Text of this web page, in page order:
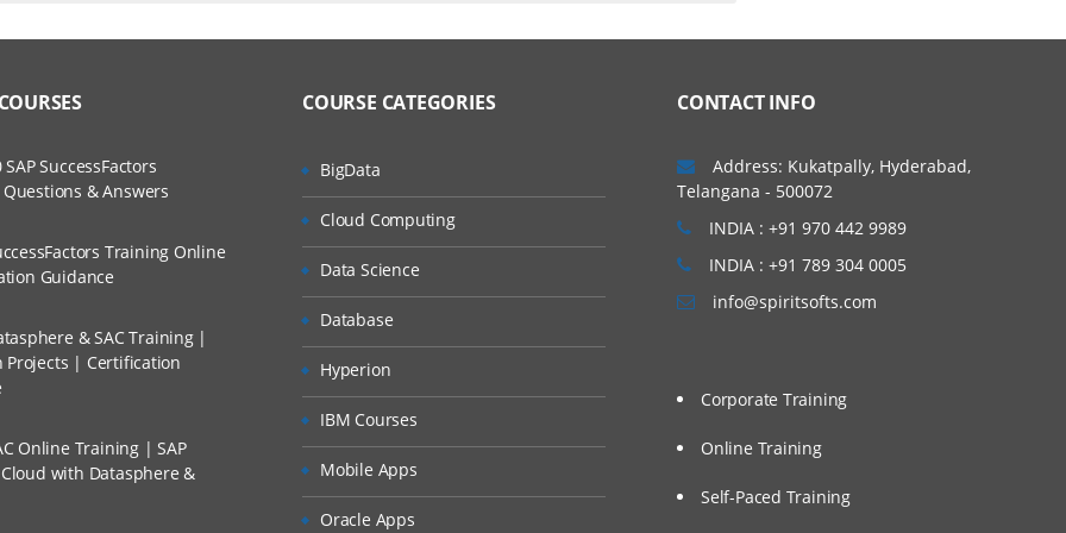
and Scenarios
Applications
in the User Interface
Seibel Data
Administration
and Management
A Project?
Via Live Online Streaming?
I Can Avail?
SuccessFactors
& Answers
Training Online
Guidance
& SAC Training |
Projects | Certification
Online Training | SAP
with Datasphere &
COURSE CATEGORIES
BigData
Cloud Computing
Data Science
Database
Hyperion
IBM Courses
Mobile Apps
Oracle Apps
CONTACT INFO
Address: Kukatpally, Hyderabad,
Telangana - 500072
INDIA : +91 970 442 9989
INDIA : +91 789 304 0005
info@spiritsofts.com
Corporate Training
Online Training
Self-Paced Training